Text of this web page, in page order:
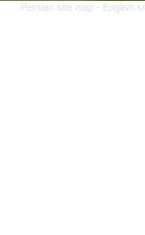
Persian site map - English